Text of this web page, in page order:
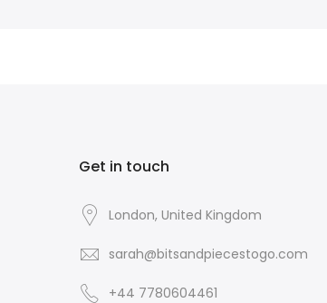
Get in touch
London, United Kingdom
sarah@bitsandpiecestogo.com
+44 7780604461